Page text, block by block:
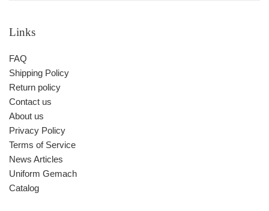
Links
FAQ
Shipping Policy
Return policy
Contact us
About us
Privacy Policy
Terms of Service
News Articles
Uniform Gemach
Catalog